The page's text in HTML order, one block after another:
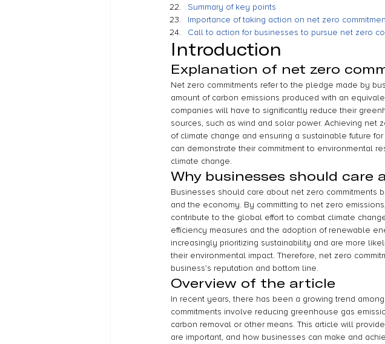
Summary of key points
Importance of taking action on net zero
Call to action for businesses to pursue net zero
Introduction
Explanation of net zero
Net zero commitments refer to the pledge made by
amount of carbon emissions produced with an
companies will have to significantly reduce their
sources, such as wind and solar power. Achieving net
of climate change and ensuring a sustainable future
can demonstrate their commitment to environmental
climate change.
Why businesses should
Businesses should care about net zero commitments
and the economy. By committing to net zero
contribute to the global effort to combat climate
efficiency measures and the adoption of renewable
increasingly prioritizing sustainability and are more
their environmental impact. Therefore, net zero
business’s reputation and bottom line.
Overview of the article
In recent years, there has been a growing trend
commitments involve reducing greenhouse gas
carbon removal or other means. This article will
are important, and how businesses can make and